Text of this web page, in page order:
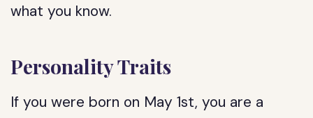
what you know.
Personality Traits
If you were born on May 1st, you are a